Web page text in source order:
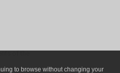
to browse without changing your